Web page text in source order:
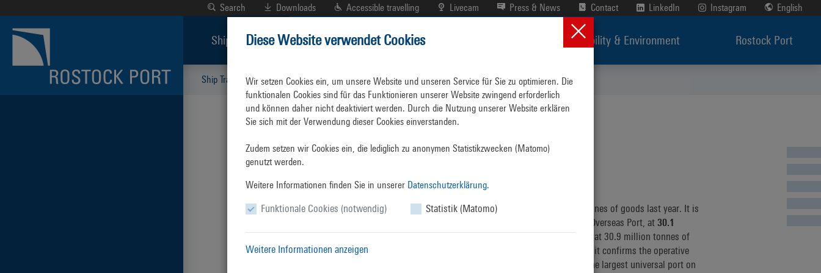
Ship Traffic Key Facts and Figures
Key Facts&Figures
Rostock Overseas Port once more handled over 30 million tonnes of goods last year. It is
the second best handling result in the 65 year history of the Overseas Port, at 30.1
million tonnes.Only in 2023 was there a higher overall result at 30.9 million tonnes of
cargo handled. In view of the difficult economic environment it confirms the operative
capability of the companies and public authorities active at the largest universal port on
Search Downloads Accessible travelling Livecam Press & News Contact LinkedIn Instagram English
Ship Traffic Portplan Business Directory Sustainability & Environment Rostock Port
Diese Website verwendet Cookies
Wir setzen Cookies ein, um unsere Website und unseren Service für Sie zu optimieren. Die
funktionalen Cookies sind für das Funktionieren unserer Website zwingend erforderlich
und können daher nicht deaktiviert werden. Durch die Nutzung unserer Website erklären
Sie sich mit der Verwendung dieser Cookies einverstanden.
Zudem setzen wir Cookies ein, die lediglich zu anonymen Statistikzwecken (Matomo)
genutzt werden.
Weitere Informationen finden Sie in unserer Datenschutzerklärung.
Funktionale Cookies (notwendig) Statistik (Matomo)
Weitere Informationen anzeigen